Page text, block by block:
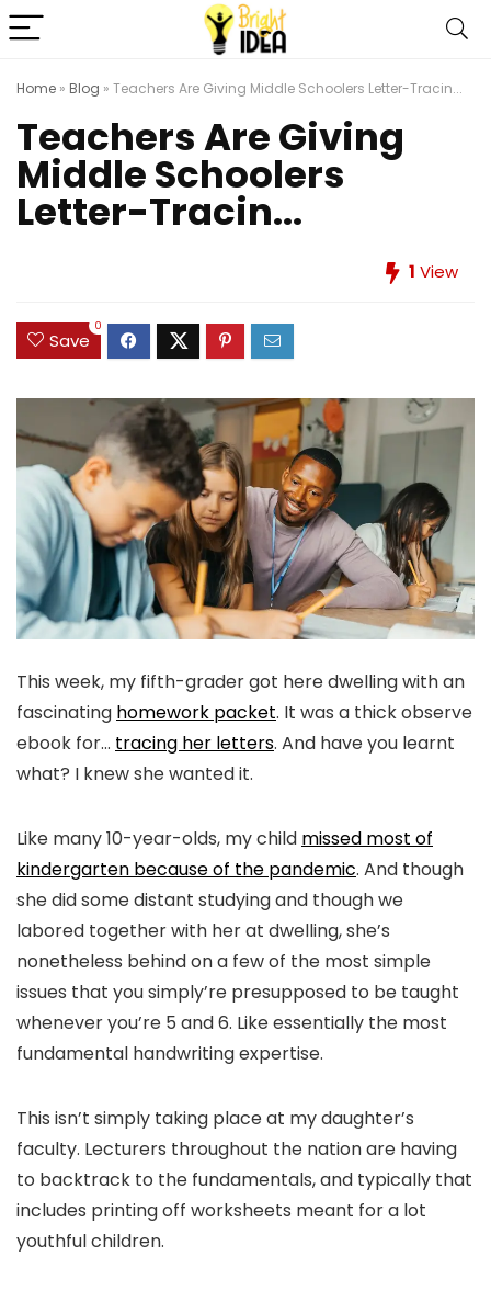
Home » Blog » Teachers Are Giving Middle Schoolers Letter-Tracin...
Teachers Are Giving
Middle Schoolers
Letter-Tracin...
1 View
Save
0
This week, my fifth-grader got here dwelling with an
fascinating homework packet. It was a thick observe
ebook for… tracing her letters. And have you learnt
what? I knew she wanted it.
Like many 10-year-olds, my child missed most of
kindergarten because of the pandemic. And though
she did some distant studying and though we
labored together with her at dwelling, she’s
nonetheless behind on a few of the most simple
issues that you simply’re presupposed to be taught
whenever you’re 5 and 6. Like essentially the most
fundamental handwriting expertise.
This isn’t simply taking place at my daughter’s
faculty. Lecturers throughout the nation are having
to backtrack to the fundamentals, and typically that
includes printing off worksheets meant for a lot
youthful children.